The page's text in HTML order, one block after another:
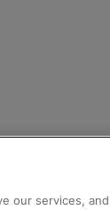
our services,